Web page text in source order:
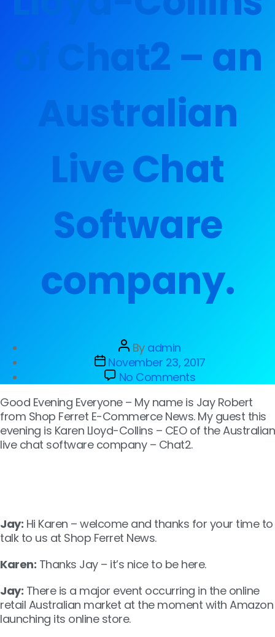
of Chat2 – an
Australian
Live Chat
Software
company.
By admin
November 23, 2017
No Comments
Good Evening Everyone – My name is Jay Robert
from Shop Ferret E-Commerce News. My guest this
evening is Karen Lloyd-Collins – CEO of the Australian
live chat software company – Chat2.
Jay: Hi Karen – welcome and thanks for your time to
talk to us at Shop Ferret News.
Karen: Thanks Jay – it’s nice to be here.
Jay: There is a major event occurring in the online
retail Australian market at the moment with Amazon
launching its online store.